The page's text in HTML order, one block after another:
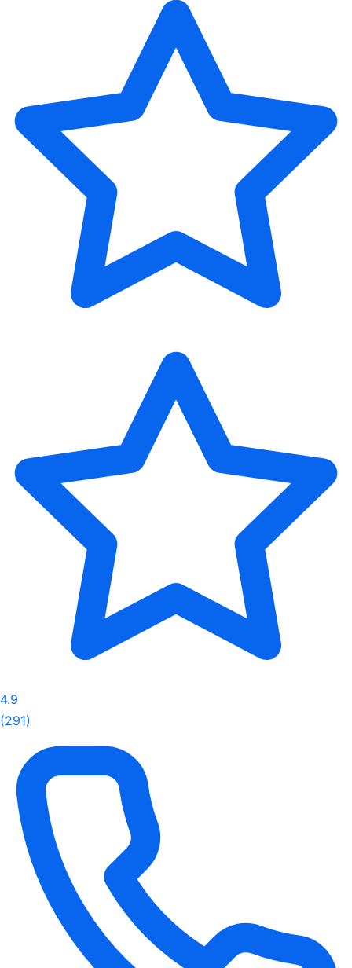
4.9
(291)